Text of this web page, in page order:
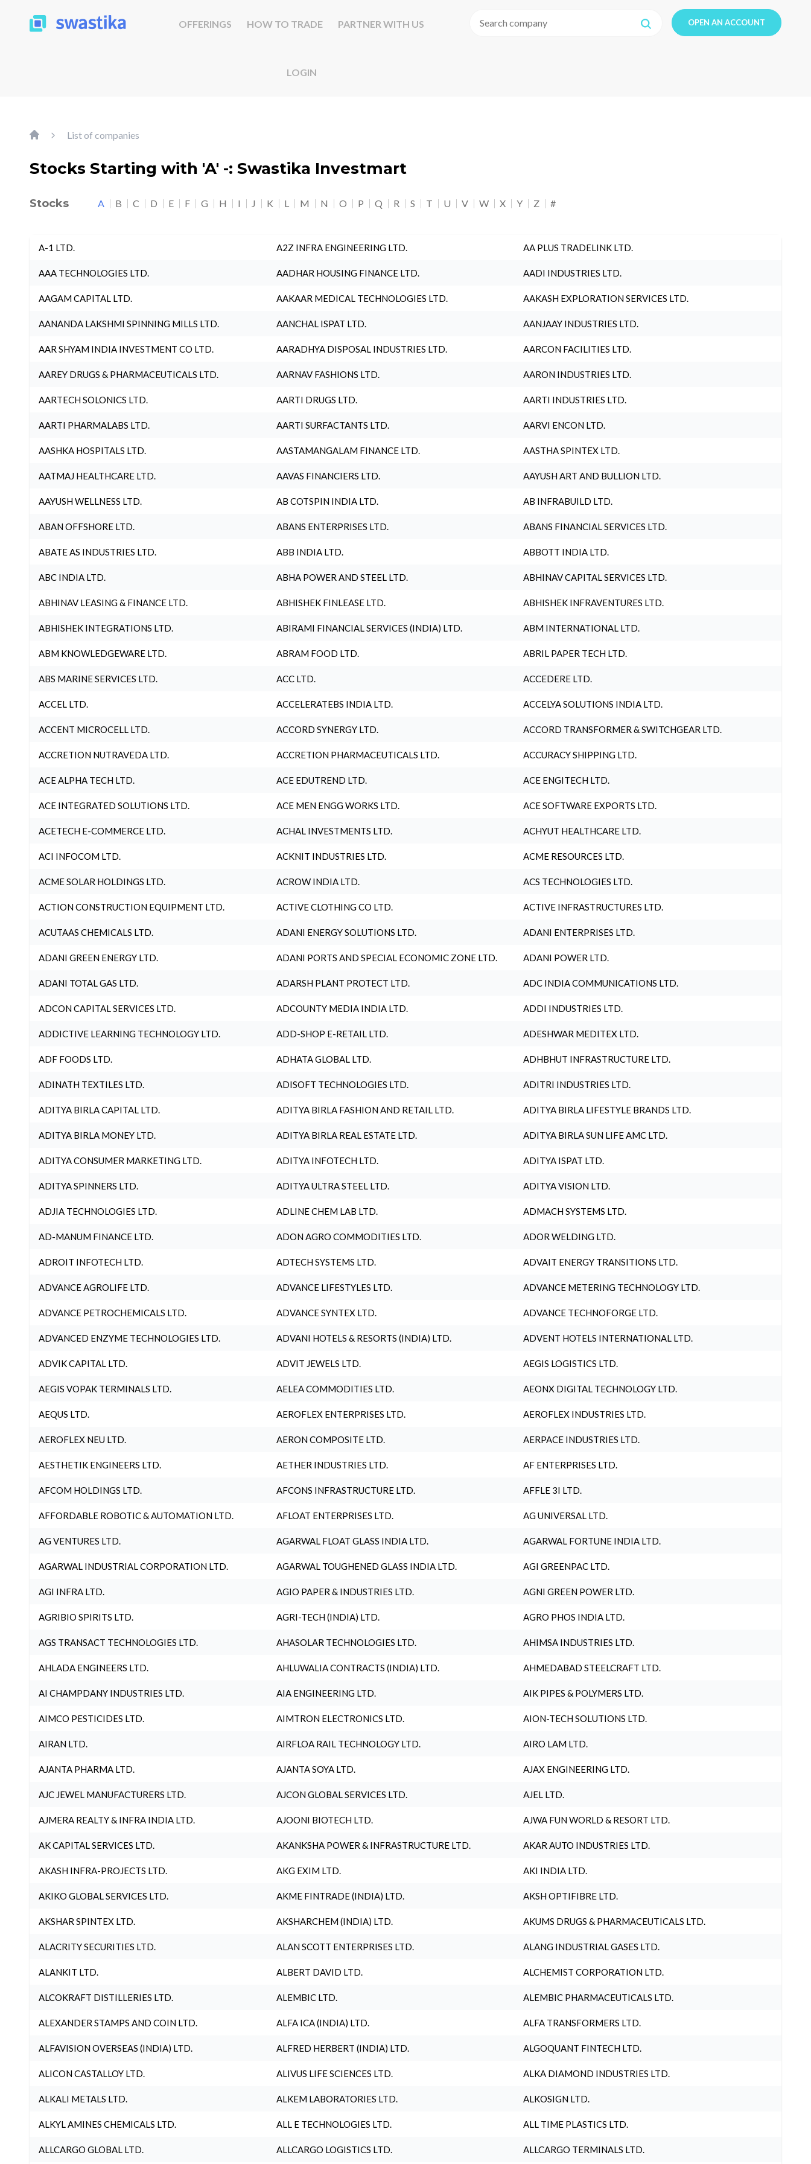
OFFERINGS HOW TO TRADE PARTNER WITH US
LOGIN
OPEN AN ACCOUNT
List of companies
Stocks Starting with 'A' -: Swastika Investmart
Stocks A B C D E F G H I J K L M N O P Q R S T U V W X Y Z #
A-1 LTD. A2Z INFRA ENGINEERING LTD. AA PLUS TRADELINK LTD.
AAA TECHNOLOGIES LTD. AADHAR HOUSING FINANCE LTD. AADI INDUSTRIES LTD.
AAGAM CAPITAL LTD. AAKAAR MEDICAL TECHNOLOGIES LTD. AAKASH EXPLORATION SERVICES LTD.
AANANDA LAKSHMI SPINNING MILLS LTD. AANCHAL ISPAT LTD. AANJAAY INDUSTRIES LTD.
AAR SHYAM INDIA INVESTMENT CO LTD. AARADHYA DISPOSAL INDUSTRIES LTD. AARCON FACILITIES LTD.
AAREY DRUGS & PHARMACEUTICALS LTD. AARNAV FASHIONS LTD. AARON INDUSTRIES LTD.
AARTECH SOLONICS LTD. AARTI DRUGS LTD. AARTI INDUSTRIES LTD.
AARTI PHARMALABS LTD. AARTI SURFACTANTS LTD. AARVI ENCON LTD.
AASHKA HOSPITALS LTD. AASTAMANGALAM FINANCE LTD. AASTHA SPINTEX LTD.
AATMAJ HEALTHCARE LTD. AAVAS FINANCIERS LTD. AAYUSH ART AND BULLION LTD.
AAYUSH WELLNESS LTD. AB COTSPIN INDIA LTD. AB INFRABUILD LTD.
ABAN OFFSHORE LTD. ABANS ENTERPRISES LTD. ABANS FINANCIAL SERVICES LTD.
ABATE AS INDUSTRIES LTD. ABB INDIA LTD. ABBOTT INDIA LTD.
ABC INDIA LTD. ABHA POWER AND STEEL LTD. ABHINAV CAPITAL SERVICES LTD.
ABHINAV LEASING & FINANCE LTD. ABHISHEK FINLEASE LTD. ABHISHEK INFRAVENTURES LTD.
ABHISHEK INTEGRATIONS LTD. ABIRAMI FINANCIAL SERVICES (INDIA) LTD. ABM INTERNATIONAL LTD.
ABM KNOWLEDGEWARE LTD. ABRAM FOOD LTD. ABRIL PAPER TECH LTD.
ABS MARINE SERVICES LTD. ACC LTD. ACCEDERE LTD.
ACCEL LTD. ACCELERATEBS INDIA LTD. ACCELYA SOLUTIONS INDIA LTD.
ACCENT MICROCELL LTD. ACCORD SYNERGY LTD. ACCORD TRANSFORMER & SWITCHGEAR LTD.
ACCRETION NUTRAVEDA LTD. ACCRETION PHARMACEUTICALS LTD. ACCURACY SHIPPING LTD.
ACE ALPHA TECH LTD. ACE EDUTREND LTD. ACE ENGITECH LTD.
ACE INTEGRATED SOLUTIONS LTD. ACE MEN ENGG WORKS LTD. ACE SOFTWARE EXPORTS LTD.
ACETECH E-COMMERCE LTD. ACHAL INVESTMENTS LTD. ACHYUT HEALTHCARE LTD.
ACI INFOCOM LTD. ACKNIT INDUSTRIES LTD. ACME RESOURCES LTD.
ACME SOLAR HOLDINGS LTD. ACROW INDIA LTD. ACS TECHNOLOGIES LTD.
ACTION CONSTRUCTION EQUIPMENT LTD. ACTIVE CLOTHING CO LTD. ACTIVE INFRASTRUCTURES LTD.
ACUTAAS CHEMICALS LTD. ADANI ENERGY SOLUTIONS LTD. ADANI ENTERPRISES LTD.
ADANI GREEN ENERGY LTD. ADANI PORTS AND SPECIAL ECONOMIC ZONE LTD. ADANI POWER LTD.
ADANI TOTAL GAS LTD. ADARSH PLANT PROTECT LTD. ADC INDIA COMMUNICATIONS LTD.
ADCON CAPITAL SERVICES LTD. ADCOUNTY MEDIA INDIA LTD. ADDI INDUSTRIES LTD.
ADDICTIVE LEARNING TECHNOLOGY LTD. ADD-SHOP E-RETAIL LTD. ADESHWAR MEDITEX LTD.
ADF FOODS LTD. ADHATA GLOBAL LTD. ADHBHUT INFRASTRUCTURE LTD.
ADINATH TEXTILES LTD. ADISOFT TECHNOLOGIES LTD. ADITRI INDUSTRIES LTD.
ADITYA BIRLA CAPITAL LTD. ADITYA BIRLA FASHION AND RETAIL LTD. ADITYA BIRLA LIFESTYLE BRANDS LTD.
ADITYA BIRLA MONEY LTD. ADITYA BIRLA REAL ESTATE LTD. ADITYA BIRLA SUN LIFE AMC LTD.
ADITYA CONSUMER MARKETING LTD. ADITYA INFOTECH LTD. ADITYA ISPAT LTD.
ADITYA SPINNERS LTD. ADITYA ULTRA STEEL LTD. ADITYA VISION LTD.
ADJIA TECHNOLOGIES LTD. ADLINE CHEM LAB LTD. ADMACH SYSTEMS LTD.
AD-MANUM FINANCE LTD. ADON AGRO COMMODITIES LTD. ADOR WELDING LTD.
ADROIT INFOTECH LTD. ADTECH SYSTEMS LTD. ADVAIT ENERGY TRANSITIONS LTD.
ADVANCE AGROLIFE LTD. ADVANCE LIFESTYLES LTD. ADVANCE METERING TECHNOLOGY LTD.
ADVANCE PETROCHEMICALS LTD. ADVANCE SYNTEX LTD. ADVANCE TECHNOFORGE LTD.
ADVANCED ENZYME TECHNOLOGIES LTD. ADVANI HOTELS & RESORTS (INDIA) LTD. ADVENT HOTELS INTERNATIONAL LTD.
ADVIK CAPITAL LTD. ADVIT JEWELS LTD. AEGIS LOGISTICS LTD.
AEGIS VOPAK TERMINALS LTD. AELEA COMMODITIES LTD. AEONX DIGITAL TECHNOLOGY LTD.
AEQUS LTD. AEROFLEX ENTERPRISES LTD. AEROFLEX INDUSTRIES LTD.
AEROFLEX NEU LTD. AERON COMPOSITE LTD. AERPACE INDUSTRIES LTD.
AESTHETIK ENGINEERS LTD. AETHER INDUSTRIES LTD. AF ENTERPRISES LTD.
AFCOM HOLDINGS LTD. AFCONS INFRASTRUCTURE LTD. AFFLE 3I LTD.
AFFORDABLE ROBOTIC & AUTOMATION LTD. AFLOAT ENTERPRISES LTD. AG UNIVERSAL LTD.
AG VENTURES LTD. AGARWAL FLOAT GLASS INDIA LTD. AGARWAL FORTUNE INDIA LTD.
AGARWAL INDUSTRIAL CORPORATION LTD. AGARWAL TOUGHENED GLASS INDIA LTD. AGI GREENPAC LTD.
AGI INFRA LTD. AGIO PAPER & INDUSTRIES LTD. AGNI GREEN POWER LTD.
AGRIBIO SPIRITS LTD. AGRI-TECH (INDIA) LTD. AGRO PHOS INDIA LTD.
AGS TRANSACT TECHNOLOGIES LTD. AHASOLAR TECHNOLOGIES LTD. AHIMSA INDUSTRIES LTD.
AHLADA ENGINEERS LTD. AHLUWALIA CONTRACTS (INDIA) LTD. AHMEDABAD STEELCRAFT LTD.
AI CHAMPDANY INDUSTRIES LTD. AIA ENGINEERING LTD. AIK PIPES & POLYMERS LTD.
AIMCO PESTICIDES LTD. AIMTRON ELECTRONICS LTD. AION-TECH SOLUTIONS LTD.
AIRAN LTD. AIRFLOA RAIL TECHNOLOGY LTD. AIRO LAM LTD.
AJANTA PHARMA LTD. AJANTA SOYA LTD. AJAX ENGINEERING LTD.
AJC JEWEL MANUFACTURERS LTD. AJCON GLOBAL SERVICES LTD. AJEL LTD.
AJMERA REALTY & INFRA INDIA LTD. AJOONI BIOTECH LTD. AJWA FUN WORLD & RESORT LTD.
AK CAPITAL SERVICES LTD. AKANKSHA POWER & INFRASTRUCTURE LTD. AKAR AUTO INDUSTRIES LTD.
AKASH INFRA-PROJECTS LTD. AKG EXIM LTD. AKI INDIA LTD.
AKIKO GLOBAL SERVICES LTD. AKME FINTRADE (INDIA) LTD. AKSH OPTIFIBRE LTD.
AKSHAR SPINTEX LTD. AKSHARCHEM (INDIA) LTD. AKUMS DRUGS & PHARMACEUTICALS LTD.
ALACRITY SECURITIES LTD. ALAN SCOTT ENTERPRISES LTD. ALANG INDUSTRIAL GASES LTD.
ALANKIT LTD. ALBERT DAVID LTD. ALCHEMIST CORPORATION LTD.
ALCOKRAFT DISTILLERIES LTD. ALEMBIC LTD. ALEMBIC PHARMACEUTICALS LTD.
ALEXANDER STAMPS AND COIN LTD. ALFA ICA (INDIA) LTD. ALFA TRANSFORMERS LTD.
ALFAVISION OVERSEAS (INDIA) LTD. ALFRED HERBERT (INDIA) LTD. ALGOQUANT FINTECH LTD.
ALICON CASTALLOY LTD. ALIVUS LIFE SCIENCES LTD. ALKA DIAMOND INDUSTRIES LTD.
ALKALI METALS LTD. ALKEM LABORATORIES LTD. ALKOSIGN LTD.
ALKYL AMINES CHEMICALS LTD. ALL E TECHNOLOGIES LTD. ALL TIME PLASTICS LTD.
ALLCARGO GLOBAL LTD. ALLCARGO LOGISTICS LTD. ALLCARGO TERMINALS LTD.